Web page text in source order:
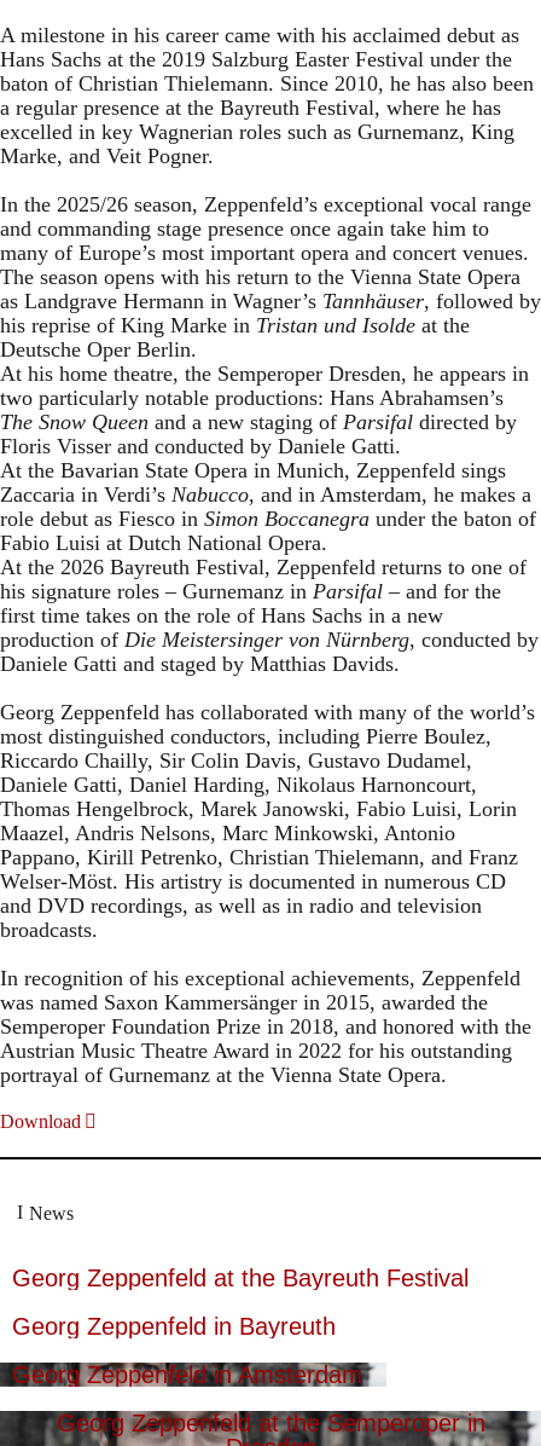
A milestone in his career came with his acclaimed debut as
Hans Sachs at the 2019 Salzburg Easter Festival under the
baton of Christian Thielemann. Since 2010, he has also been
a regular presence at the Bayreuth Festival, where he has
excelled in key Wagnerian roles such as Gurnemanz, King
Marke, and Veit Pogner.
In the 2025/26 season, Zeppenfeld’s exceptional vocal range
and commanding stage presence once again take him to
many of Europe’s most important opera and concert venues.
The season opens with his return to the Vienna State Opera
as Landgrave Hermann in Wagner’s Tannhäuser, followed by
his reprise of King Marke in Tristan und Isolde at the
Deutsche Oper Berlin.
At his home theatre, the Semperoper Dresden, he appears in
two particularly notable productions: Hans Abrahamsen’s
The Snow Queen and a new staging of Parsifal directed by
Floris Visser and conducted by Daniele Gatti.
At the Bavarian State Opera in Munich, Zeppenfeld sings
Zaccaria in Verdi’s Nabucco, and in Amsterdam, he makes a
role debut as Fiesco in Simon Boccanegra under the baton of
Fabio Luisi at Dutch National Opera.
At the 2026 Bayreuth Festival, Zeppenfeld returns to one of
his signature roles – Gurnemanz in Parsifal – and for the
first time takes on the role of Hans Sachs in a new
production of Die Meistersinger von Nürnberg, conducted by
Daniele Gatti and staged by Matthias Davids.
Georg Zeppenfeld has collaborated with many of the world’s
most distinguished conductors, including Pierre Boulez,
Riccardo Chailly, Sir Colin Davis, Gustavo Dudamel,
Daniele Gatti, Daniel Harding, Nikolaus Harnoncourt,
Thomas Hengelbrock, Marek Janowski, Fabio Luisi, Lorin
Maazel, Andris Nelsons, Marc Minkowski, Antonio
Pappano, Kirill Petrenko, Christian Thielemann, and Franz
Welser-Möst. His artistry is documented in numerous CD
and DVD recordings, as well as in radio and television
broadcasts.
In recognition of his exceptional achievements, Zeppenfeld
was named Saxon Kammersänger in 2015, awarded the
Semperoper Foundation Prize in 2018, and honored with the
Austrian Music Theatre Award in 2022 for his outstanding
portrayal of Gurnemanz at the Vienna State Opera.
Download
News
Georg Zeppenfeld at the Bayreuth Festival
Georg Zeppenfeld in Bayreuth
Georg Zeppenfeld in Amsterdam
Georg Zeppenfeld at the Semperoper in